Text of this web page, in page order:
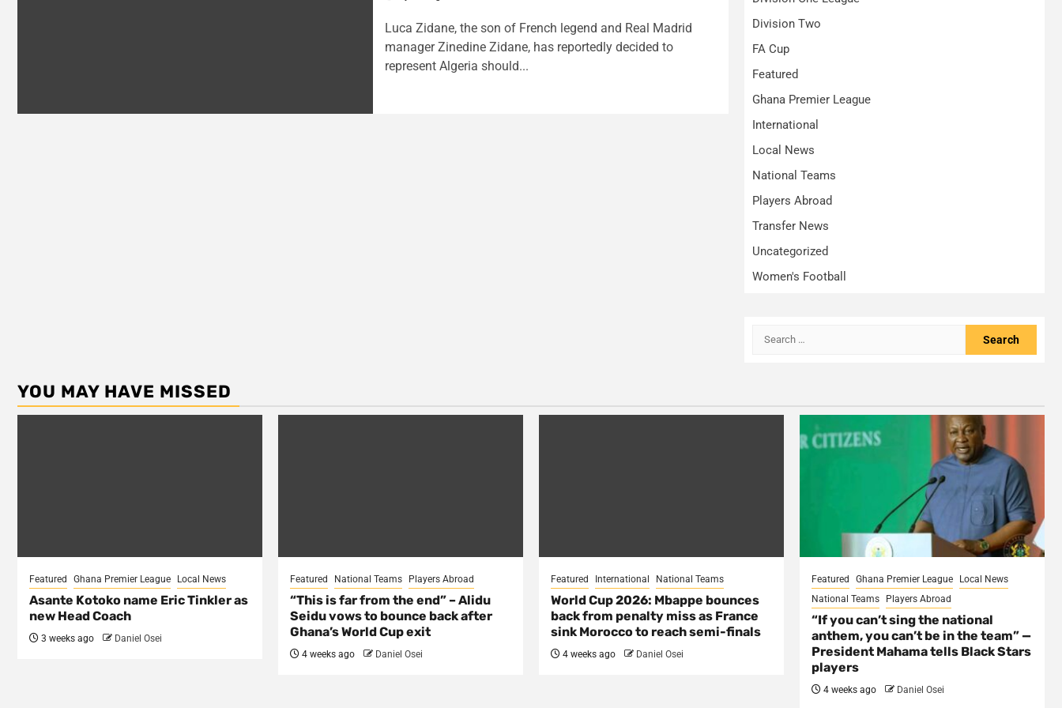
Luca Zidane, the son of French legend and Real Madrid
manager Zinedine Zidane, has reportedly decided to
represent Algeria should...
Division Two
FA Cup
Featured
Ghana Premier League
International
Local News
National Teams
Players Abroad
Transfer News
Uncategorized
Women's Football
Search
YOU MAY HAVE MISSED
Featured Ghana Premier League Local News
Asante Kotoko name Eric Tinkler as
new Head Coach
3 weeks ago Daniel Osei
Featured National Teams Players Abroad
“This is far from the end” – Alidu
Seidu vows to bounce back after
Ghana’s World Cup exit
4 weeks ago Daniel Osei
Featured International National Teams
World Cup 2026: Mbappe bounces
back from penalty miss as France
sink Morocco to reach semi-finals
4 weeks ago Daniel Osei
Featured Ghana Premier League
Local News
National Teams
Players Abroad
“If you can’t sing the national
anthem, you can’t be in the team” —
President Mahama tells Black Stars
players
4 weeks ago Daniel Osei